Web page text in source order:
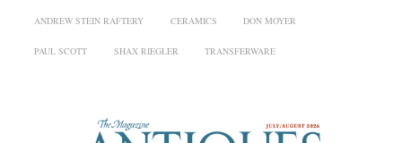
ANDREW STEIN RAFTERY CERAMICS DON MOYER
PAUL SCOTT SHAX RIEGLER TRANSFERWARE